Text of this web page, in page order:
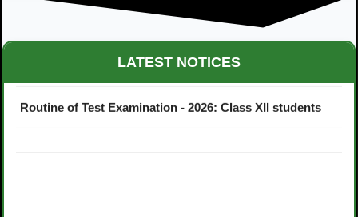
LATEST NOTICES
Maestro Crown College Academic Calendar - 2026